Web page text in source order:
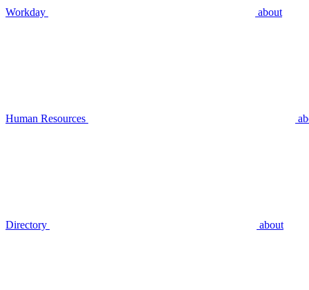
Workday about
Human Resources
Directory about